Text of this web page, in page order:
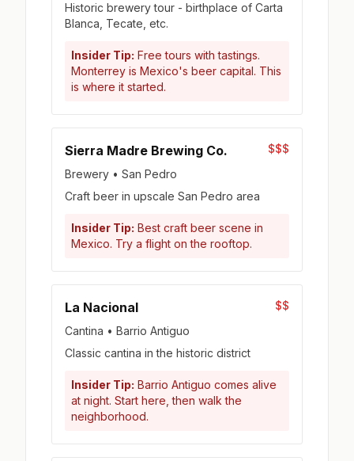
Historic brewery tour - birthplace of Carta
Blanca, Tecate, etc.
Insider Tip: Free tours with tastings.
Monterrey is Mexico's beer capital. This
is where it started.
Sierra Madre Brewing Co.
Brewery • San Pedro
$$$
Craft beer in upscale San Pedro area
Insider Tip: Best craft beer scene in
Mexico. Try a flight on the rooftop.
La Nacional
Cantina • Barrio Antiguo
$$
Classic cantina in the historic district
Insider Tip: Barrio Antiguo comes alive
at night. Start here, then walk the
neighborhood.